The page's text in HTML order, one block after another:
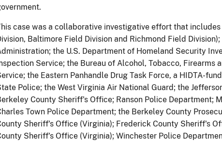
case was a collaborative investigative effort that
Baltimore Field Division and Richmond Field
the U.S. Department of Homeland Security
Service; the Bureau of Alcohol, Tobacco, Firearms
the Eastern Panhandle Drug Task Force, a HIDTA-
Police; the West Virginia Air National Guard; the
County Sheriff's Office; Ranson Police Department;
Town Police Department; the Berkeley County
Sheriff's Office (Virginia); Frederick County Sheriff's
Sheriff's Office (Virginia); Winchester Police